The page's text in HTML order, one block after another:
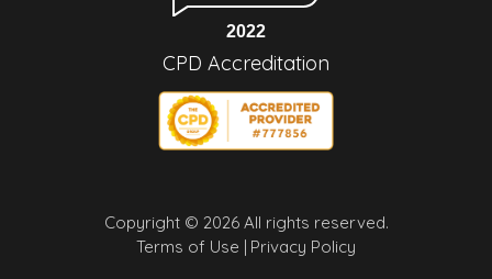
2022
CPD Accreditation
Copyright © 2026 All rights reserved.
Terms of Use |
Privacy Policy